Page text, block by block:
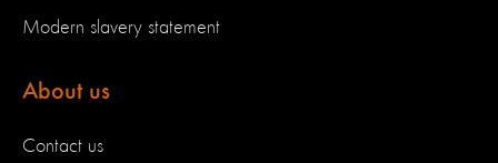
Modern slavery statement
About us
Contact us